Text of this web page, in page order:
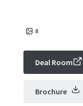
8
Deal Room
Brochure